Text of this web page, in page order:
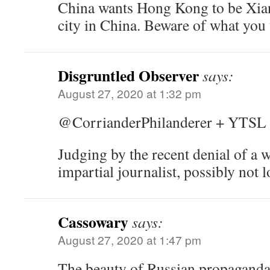
China wants Hong Kong to be
city in China. Beware of what
Disgruntled Observersays:
August 27, 2020 at 1:32 pm
@CorrianderPhilanderer + YTSL
Judging by the recent denial of a
impartial journalist, possibly not
Cassowarysays:
August 27, 2020 at 1:47 pm